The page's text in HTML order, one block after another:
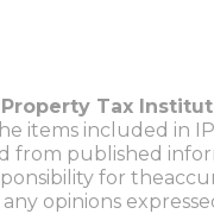
Tax
items included in
from published
for
opinions